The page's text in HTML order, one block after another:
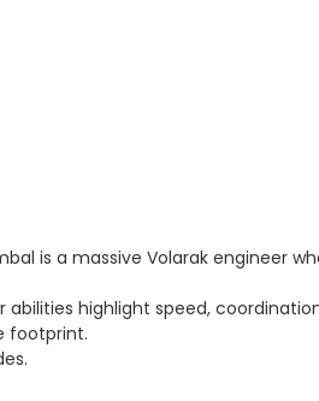
is a massive Volarak engineer
abilities highlight speed,
footprint.